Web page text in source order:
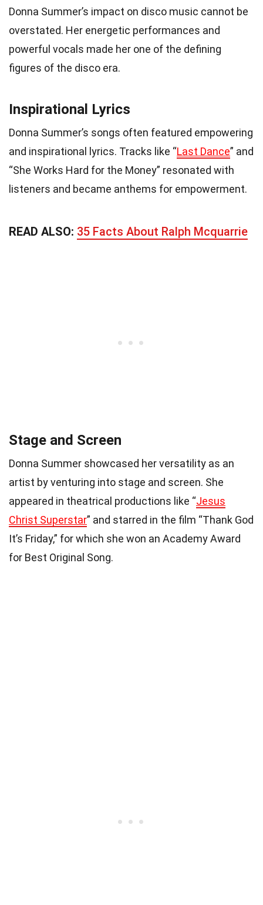
Donna Summer’s impact on disco music cannot be
overstated. Her energetic performances and
powerful vocals made her one of the defining
figures of the disco era.
Inspirational Lyrics
Donna Summer’s songs often featured empowering
and inspirational lyrics. Tracks like “Last Dance” and
“She Works Hard for the Money” resonated with
listeners and became anthems for empowerment.
READ ALSO: 35 Facts About Ralph Mcquarrie
Stage and Screen
Donna Summer showcased her versatility as an
artist by venturing into stage and screen. She
appeared in theatrical productions like “Jesus
Christ Superstar” and starred in the film “Thank God
It’s Friday,” for which she won an Academy Award
for Best Original Song.